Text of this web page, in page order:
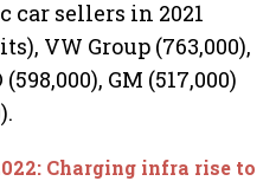
car sellers in 2021
VW Group (763,000),
GM (517,000)
Charging infra rise to